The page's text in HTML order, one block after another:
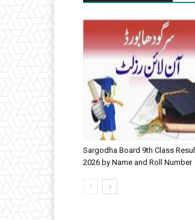
Sargodha Board 9th Class
2026 by Name and Roll Number